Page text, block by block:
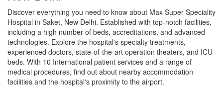
Discover everything you need to know about Max Super Speciality
Hospital in Saket, New Delhi. Established with top-notch facilities,
including a high number of beds, accreditations, and advanced
technologies. Explore the hospital's specialty treatments,
experienced doctors, state-of-the-art operation theaters, and ICU
beds. With 10 International patient services and a range of
medical procedures, find out about nearby accommodation
facilities and the hospital's proximity to the airport.